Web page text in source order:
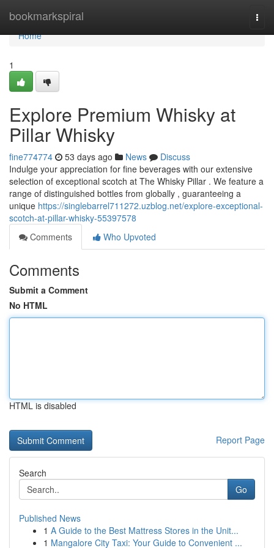
bookmarkspiral
Home
Home
1
Explore Premium Whisky at
Pillar Whisky
fine774774 53 days ago News
Discuss
Indulge your appreciation for fine beverages with our extensive
selection of exceptional scotch at The Whisky Pillar . We feature a
range of distinguished bottles from globally , guaranteeing a
unique https://singlebarrel711272.uzblog.net/explore-exceptional-
scotch-at-pillar-whisky-55397578
Comments
Who Upvoted
Comments
Submit a Comment
No HTML
HTML is disabled
Report Page
Search
Go
Published News
1 A Guide to the Best Mattress Stores in the Unit...
1 Mangalore City Taxi: Your Guide to Convenient ...